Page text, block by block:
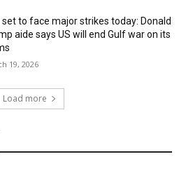
set to face major strikes today: Donald
aide says US will end Gulf war on its
19, 2026
Load more